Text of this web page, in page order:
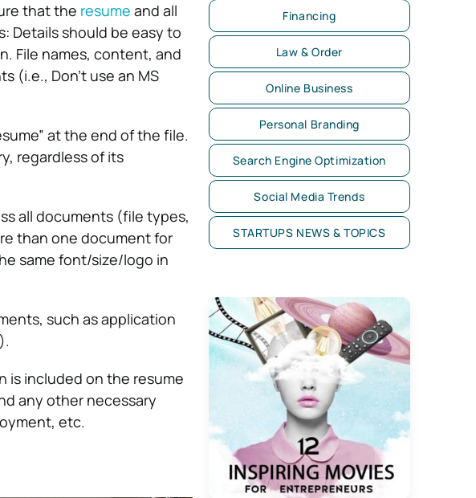
that the resume and all
Details should be easy to
File names, content, and
(i.e., Don’t use an MS
at the end of the file.
regardless of its
all documents (file types,
than one document for
same font/size/logo in
such as application
is included on the resume
any other necessary
etc.
Financing
Law & Order
Online Business
Personal Branding
Search Engine Optimization
Social Media Trends
STARTUPS NEWS & TOPICS